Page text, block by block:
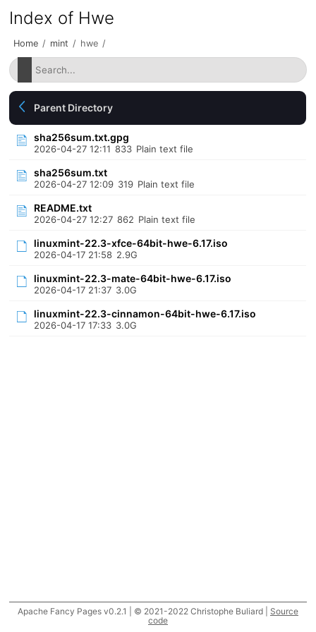
Index of Hwe
Home / mint / hwe /
Parent Directory
sha256sum.txt.gpg
2026-04-27 12:11 833 Plain text file
sha256sum.txt
2026-04-27 12:09 319 Plain text file
README.txt
2026-04-27 12:27 862 Plain text file
linuxmint-22.3-xfce-64bit-hwe-6.17.iso
2026-04-17 21:58 2.9G
linuxmint-22.3-mate-64bit-hwe-6.17.iso
2026-04-17 21:37 3.0G
linuxmint-22.3-cinnamon-64bit-hwe-6.17.iso
2026-04-17 17:33 3.0G
Apache Fancy Pages v0.2.1 | © 2021-2022 Christophe Buliard | Source
code